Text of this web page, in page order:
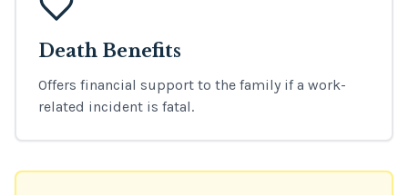
Death Benefits
Offers financial support to the family if a work-
related incident is fatal.